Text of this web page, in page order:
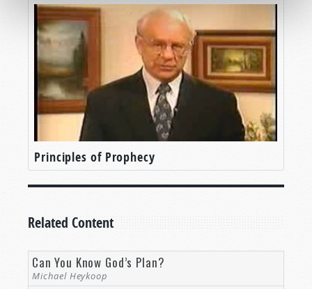
Principles of Prophecy
Related Content
Can You Know God’s Plan?
Michael Heykoop